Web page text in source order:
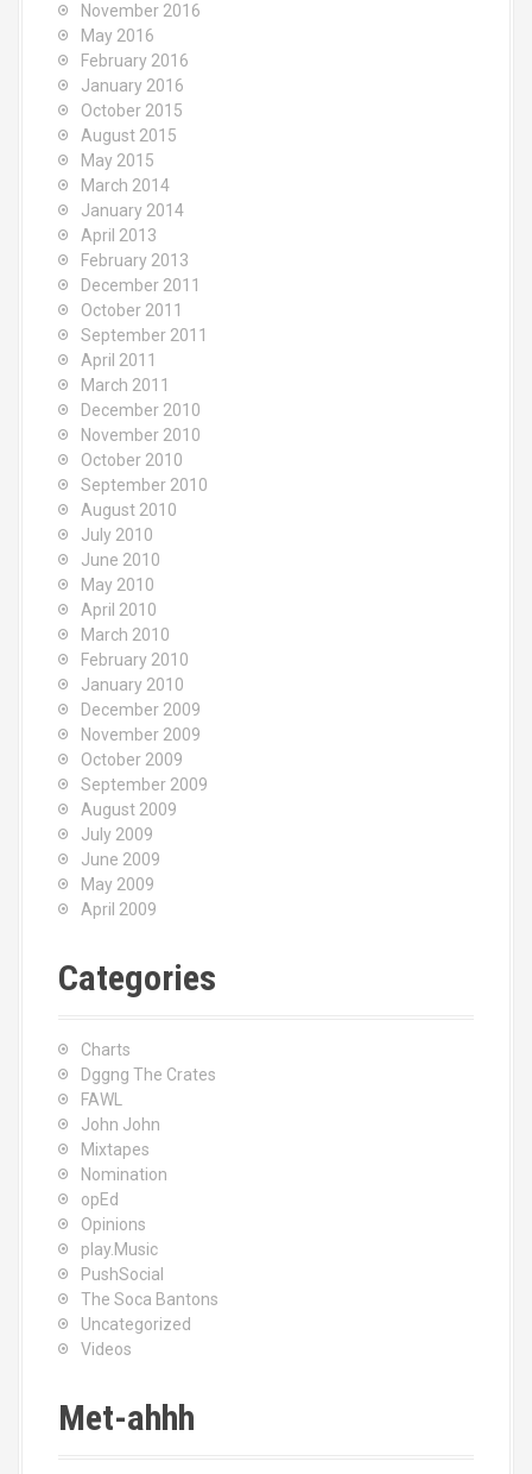
November 2016
May 2016
February 2016
January 2016
October 2015
August 2015
May 2015
March 2014
January 2014
April 2013
February 2013
December 2011
October 2011
September 2011
April 2011
March 2011
December 2010
November 2010
October 2010
September 2010
August 2010
July 2010
June 2010
May 2010
April 2010
March 2010
February 2010
January 2010
December 2009
November 2009
October 2009
September 2009
August 2009
July 2009
June 2009
May 2009
April 2009
Categories
Charts
Dggng The Crates
FAWL
John John
Mixtapes
Nomination
opEd
Opinions
play.Music
PushSocial
The Soca Bantons
Uncategorized
Videos
Met-ahhh